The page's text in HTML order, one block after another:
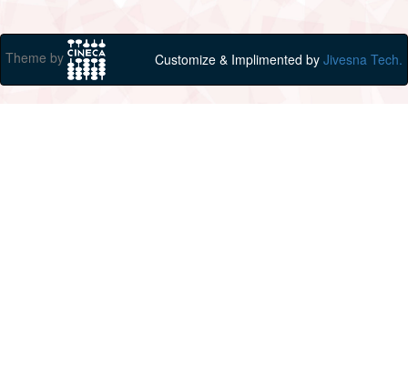
Theme by Customize & Implimented by Jivesna Tech.